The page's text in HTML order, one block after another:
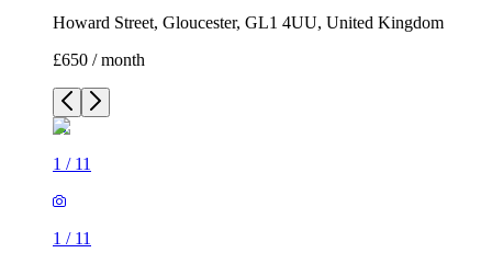
Howard Street, Gloucester, GL1 4UU, United Kingdom
£650 / month
1 / 11
1 / 11